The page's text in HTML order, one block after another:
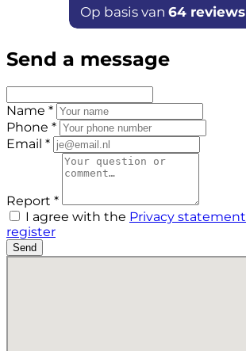
Send a message
Name *
Phone *
Email *
Report *
I agree with the Privacy statement
register
Send